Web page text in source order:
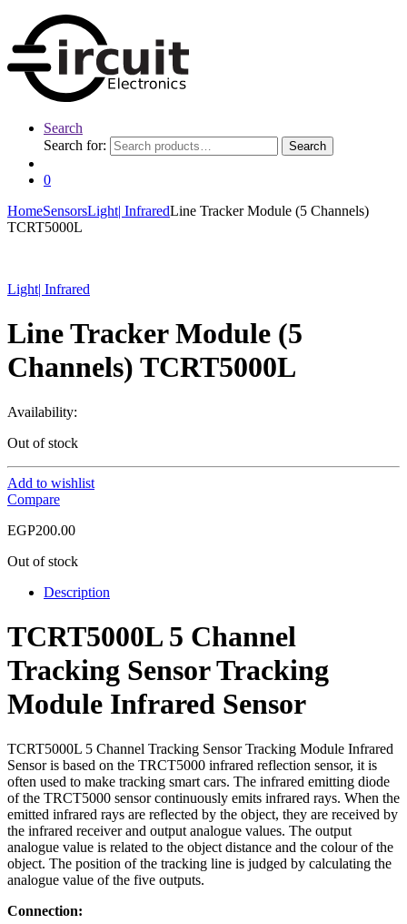
Search
Search for:
Search
0
HomeSensorsLight| InfraredLine Tracker Module (5 Channels)
TCRT5000L
Light| Infrared
Line Tracker Module (5
Channels) TCRT5000L
Availability:
Out of stock
Add to wishlist
Compare
EGP200.00
Out of stock
Description
TCRT5000L 5 Channel
Tracking Sensor Tracking
Module Infrared Sensor
TCRT5000L 5 Channel Tracking Sensor Tracking Module Infrared
Sensor is based on the TRCT5000 infrared reflection sensor, it is
often used to make tracking smart cars. The infrared emitting diode
of the TRCT5000 sensor continuously emits infrared rays. When the
emitted infrared rays are reflected by the object, they are received by
the infrared receiver and output analogue values. The output
analogue value is related to the object distance and the colour of the
object. The position of the tracking line is judged by calculating the
analogue value of the five outputs.
Connection: